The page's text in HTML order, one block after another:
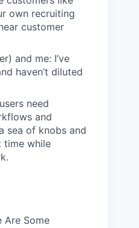
own recruiting
customer
and me: I’ve
haven’t diluted
need
and
sea of knobs and
time while
Are Some